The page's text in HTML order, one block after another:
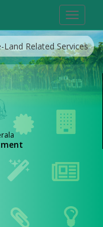
Toggle
Land Related Services